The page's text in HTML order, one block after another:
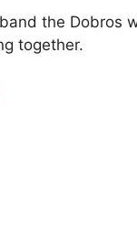
the Dobros
together.